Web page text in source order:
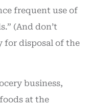
frequent use of
(And don’t
for disposal of the
business,
at the